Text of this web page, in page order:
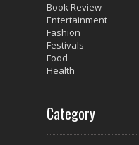
Book Review
Entertainment
Fashion
Festivals
Food
Health
Category